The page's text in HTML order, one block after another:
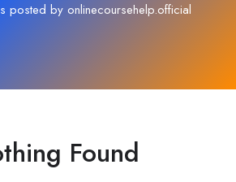
posted by onlinecoursehelp.official
Found